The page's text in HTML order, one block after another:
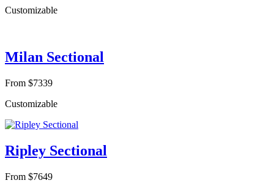
Customizable
Milan Sectional
From $7339
Customizable
Ripley Sectional
From $7649